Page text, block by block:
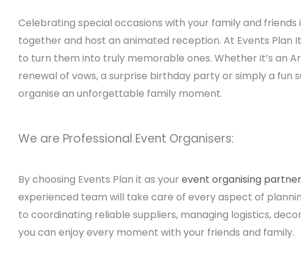
Celebrating special occasions with your family and
together and host an animated reception. At Events
to turn them into truly memorable ones. Whether it’s an
renewal of vows, a surprise birthday party or simply a
organise an unforgettable family moment.
We are Professional Event Organisers:
By choosing Events Plan it as your event organising
experienced team will take care of every aspect of
to coordinating reliable suppliers, managing logistics,
you can enjoy every moment with your friends and family.